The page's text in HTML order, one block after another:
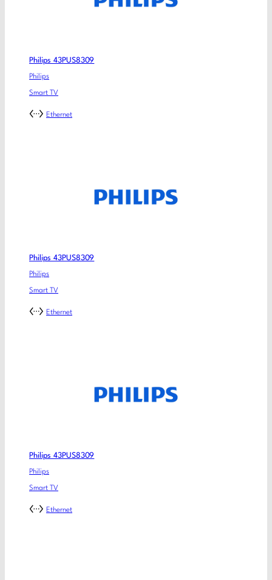
Philips 43PUS8309
Philips
Smart TV
Ethernet
Philips 43PUS8309
Philips
Smart TV
Ethernet
Philips 43PUS8309
Philips
Smart TV
Ethernet